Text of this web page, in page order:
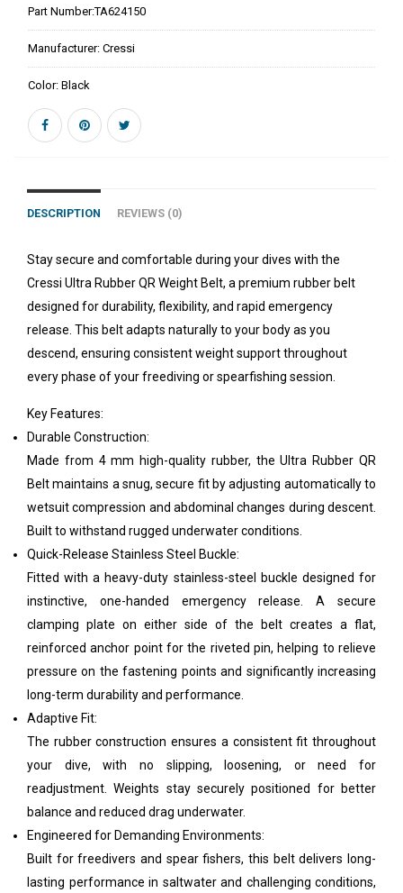
Part Number:TA624150
Manufacturer: Cressi
Color: Black
DESCRIPTION REVIEWS (0)
Stay secure and comfortable during your dives with the
Cressi Ultra Rubber QR Weight Belt, a premium rubber belt
designed for durability, flexibility, and rapid emergency
release. This belt adapts naturally to your body as you
descend, ensuring consistent weight support throughout
every phase of your freediving or spearfishing session.
Key Features:
Durable Construction:
Made from 4 mm high-quality rubber, the Ultra Rubber QR
Belt maintains a snug, secure fit by adjusting automatically to
wetsuit compression and abdominal changes during descent.
Built to withstand rugged underwater conditions.
Quick-Release Stainless Steel Buckle:
Fitted with a heavy-duty stainless-steel buckle designed for
instinctive, one-handed emergency release. A secure
clamping plate on either side of the belt creates a flat,
reinforced anchor point for the riveted pin, helping to relieve
pressure on the fastening points and significantly increasing
long-term durability and performance.
Adaptive Fit:
The rubber construction ensures a consistent fit throughout
your dive, with no slipping, loosening, or need for
readjustment. Weights stay securely positioned for better
balance and reduced drag underwater.
Engineered for Demanding Environments:
Built for freedivers and spear fishers, this belt delivers long-
lasting performance in saltwater and challenging conditions,